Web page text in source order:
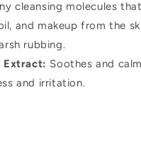
cleansing molecules
and makeup from the
rubbing.
Extract: Soothes and
and irritation.